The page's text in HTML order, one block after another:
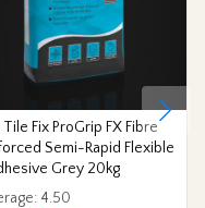
Fix ProGrip FX Fibre
Semi-Rapid Flexible
Grey 20kg
4.50